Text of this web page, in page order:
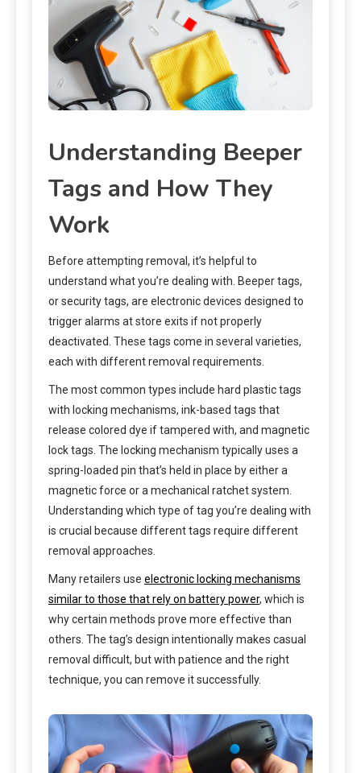
Understanding Beeper
Tags and How They
Work
Before attempting removal, it’s helpful to
understand what you’re dealing with. Beeper tags,
or security tags, are electronic devices designed to
trigger alarms at store exits if not properly
deactivated. These tags come in several varieties,
each with different removal requirements.
The most common types include hard plastic tags
with locking mechanisms, ink-based tags that
release colored dye if tampered with, and magnetic
lock tags. The locking mechanism typically uses a
spring-loaded pin that’s held in place by either a
magnetic force or a mechanical ratchet system.
Understanding which type of tag you’re dealing with
is crucial because different tags require different
removal approaches.
Many retailers use electronic locking mechanisms
similar to those that rely on battery power, which is
why certain methods prove more effective than
others. The tag’s design intentionally makes casual
removal difficult, but with patience and the right
technique, you can remove it successfully.